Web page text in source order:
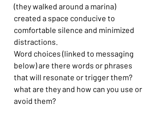
(they walked around a marina)
created a space conducive to
comfortable silence and minimized
distractions.
Word choices (linked to messaging
below) are there words or phrases
that will resonate or trigger them?
what are they and how can you use or
avoid them?